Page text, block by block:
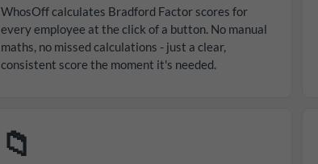
WhosOff calculates Bradford Factor scores for
every employee at the click of a button. No manual
maths, no missed calculations - just a clear,
consistent score the moment it's needed.
📁